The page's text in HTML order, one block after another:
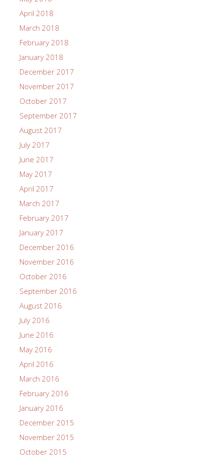
April 2018
March 2018
February 2018
January 2018
December 2017
November 2017
October 2017
September 2017
August 2017
July 2017
June 2017
May 2017
April 2017
March 2017
February 2017
January 2017
December 2016
November 2016
October 2016
September 2016
August 2016
July 2016
June 2016
May 2016
April 2016
March 2016
February 2016
January 2016
December 2015
November 2015
October 2015